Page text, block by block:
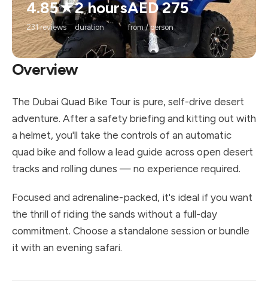
4.85★
231 reviews
2 hours
duration
AED 275
from / person
Overview
The Dubai Quad Bike Tour is pure, self-drive desert
adventure. After a safety briefing and kitting out with
a helmet, you'll take the controls of an automatic
quad bike and follow a lead guide across open desert
tracks and rolling dunes — no experience required.
Focused and adrenaline-packed, it's ideal if you want
the thrill of riding the sands without a full-day
commitment. Choose a standalone session or bundle
it with an evening safari.